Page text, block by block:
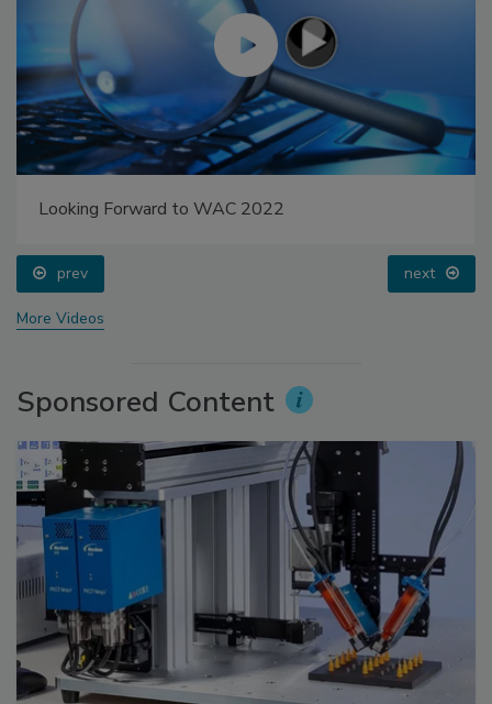
Looking Forward to WAC 2022
prev next
More Videos
Sponsored Content